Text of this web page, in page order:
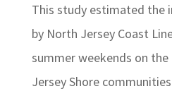
This study estimated the
by North Jersey Coast
summer weekends on
Jersey Shore